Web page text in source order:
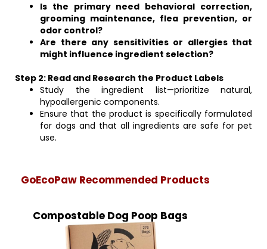
Is the primary need behavioral correction,
grooming maintenance, flea prevention, or
odor control?
Are there any sensitivities or allergies that
might influence ingredient selection?
Step 2: Read and Research the Product Labels
Study the ingredient list—prioritize natural,
hypoallergenic components.
Ensure that the product is specifically formulated
for dogs and that all ingredients are safe for pet
use.
GoEcoPaw Recommended Products
Compostable Dog Poop Bags